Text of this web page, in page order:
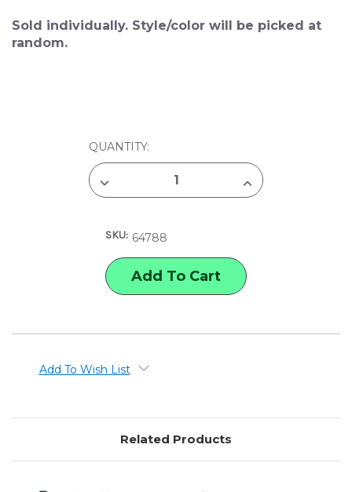
Sold individually. Style/color will be picked at
random.
QUANTITY:
DECREASE
QUANTITY
CAT
RETRACTABLE
GEL
PENS
INCREASE
QUANTITY
GEL
PENS
SKU: 64788
Add To Wish List
Related Products